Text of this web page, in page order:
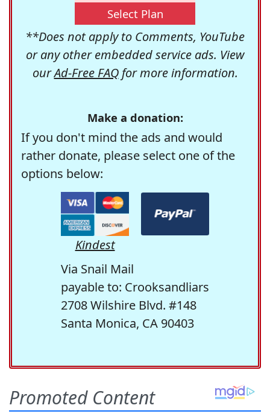
Select Plan
**Does not apply to Comments, YouTube
or any other embedded service ads. View
ourAd-Free FAQfor more information.
Make a donation:
If you don't mind the ads and would
rather donate, please select one of the
options below:
Kindest
Via Snail Mail
payable to: Crooksandliars
2708 Wilshire Blvd. #148
Santa Monica, CA 90403